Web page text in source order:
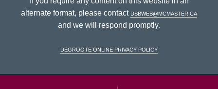
alternate format, please contact dsbweb@mcmaster.ca
and we will respond promptly.
DeGroote Online Privacy Policy